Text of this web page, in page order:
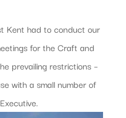
Kent had to conduct our
for the Craft and
prevailing restrictions –
with a small number of